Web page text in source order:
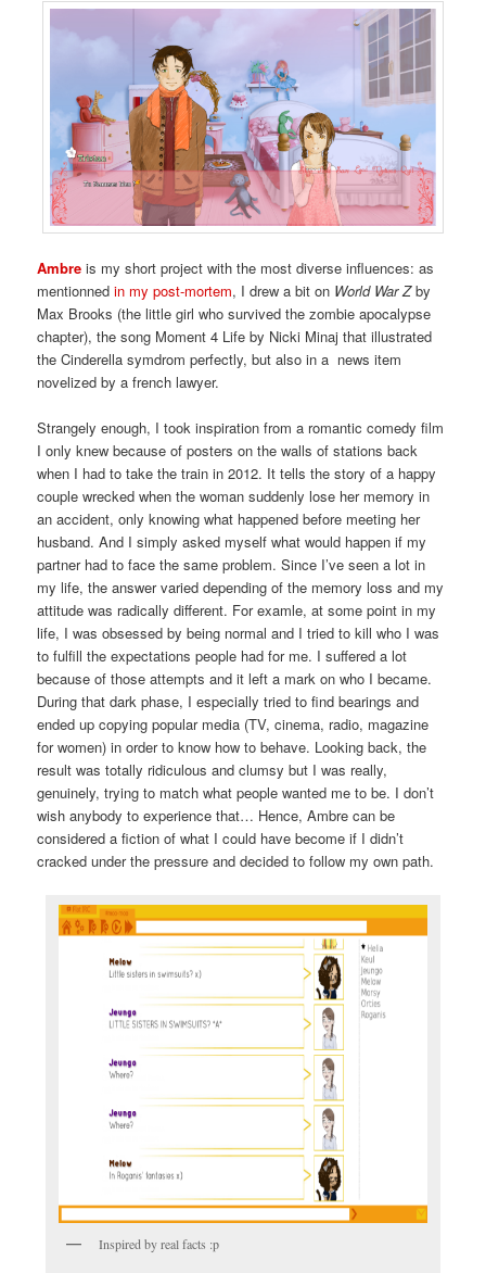
Ambreis my short project with the most diverse influences: as
mentionnedin my post-mortem, I drew a bit on World War Zby
Max Brooks (the little girl who survived the zombie apocalypse
chapter), the song Moment 4 Life by Nicki Minaj that illustrated
the Cinderella symdrom perfectly, but also in a news item
novelized by a french lawyer.
Strangely enough, I took inspiration from a romantic comedy film
I only knew because of posters on the walls of stations back
when I had to take the train in 2012. It tells the story of a happy
couple wrecked when the woman suddenly lose her memory in
an accident, only knowing what happened before meeting her
husband. And I simply asked myself what would happen if my
partner had to face the same problem. Since I’ve seen a lot in
my life, the answer varied depending of the memory loss and my
attitude was radically different. For examle, at some point in my
life, I was obsessed by being normal and I tried to kill who I was
to fulfill the expectations people had for me. I suffered a lot
because of those attempts and it left a mark on who I became.
During that dark phase, I especially tried to find bearings and
ended up copying popular media (TV, cinema, radio, magazine
for women) in order to know how to behave. Looking back, the
result was totally ridiculous and clumsy but I was really,
genuinely, trying to match what people wanted me to be. I don’t
wish anybody to experience that… Hence, Ambre can be
considered a fiction of what I could have become if I didn’t
cracked under the pressure and decided to follow my own path.
Inspired by real facts :p